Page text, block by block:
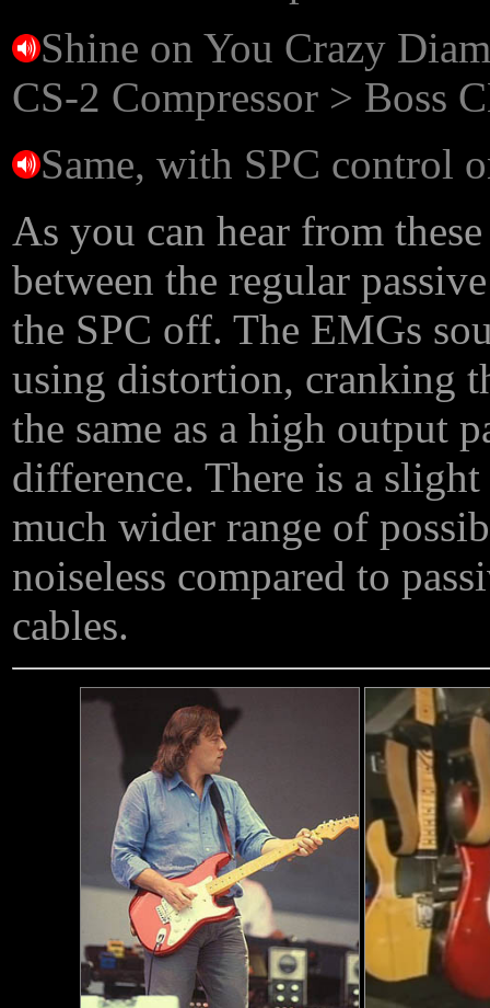
Shine on You Crazy
CS-2 Compressor > Boss
Same, with SPC control
As you can hear from
between the regular
the SPC off. The EMGs
using distortion, cranking
the same as a high output
difference. There is a
much wider range of
noiseless compared to
cables.